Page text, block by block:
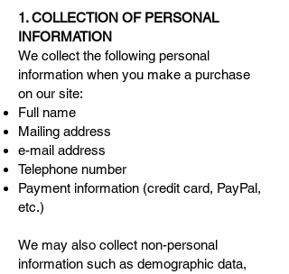
1. COLLECTION OF PERSONAL
INFORMATION
We collect the following personal
information when you make a purchase
on our site:
Full name
Mailing address
e-mail address
Telephone number
Payment information (credit card, PayPal,
etc.)
We may also collect non-personal
information such as demographic data,